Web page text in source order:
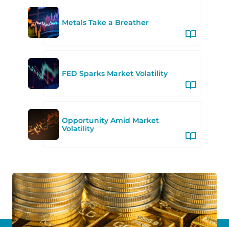
Metals Take a Breather
FED Sparks Market Volatility
Opportunity Amid Market
Volatility